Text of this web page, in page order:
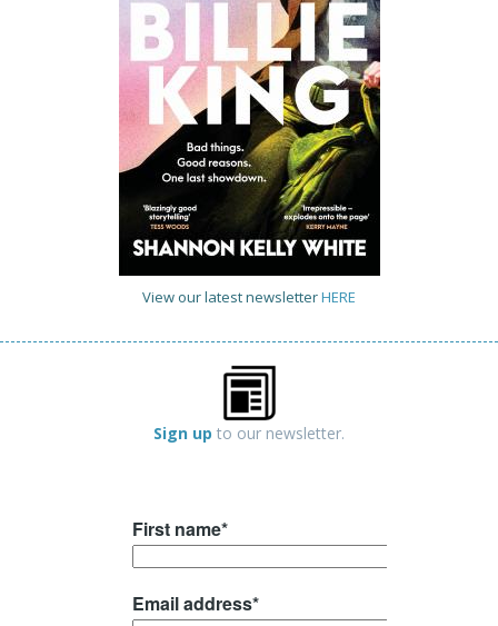
View our latest newsletterHERE
Sign up to our newsletter.